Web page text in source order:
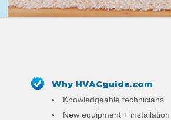
Why HVACguide.com
Knowledgeable technicians
New equipment + installation